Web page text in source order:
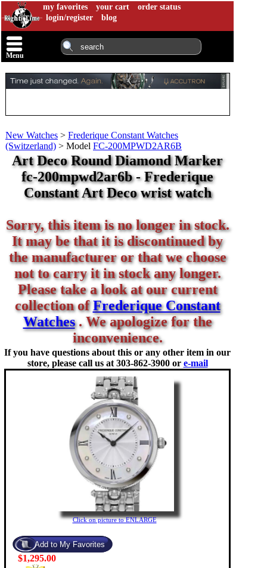
my favorites your cart
order status
login/register
blog
Menu
New Watches > Frederique Constant Watches
(Switzerland) > Model FC-200MPWD2AR6B
Art Deco Round Diamond Marker
fc-200mpwd2ar6b - Frederique
Constant Art Deco wrist watch
Sorry, this item is no longer in stock.
It may be that it is discontinued by
the manufacturer or that we choose
not to carry it in stock any longer.
Please take a look at our current
collection ofFrederique Constant
Watches. We apologize for the
inconvenience.
If you have questions about this or any other item in our
store, please call us at 303-862-3900 or e-mail
Click on picture to ENLARGE
$1,295.00